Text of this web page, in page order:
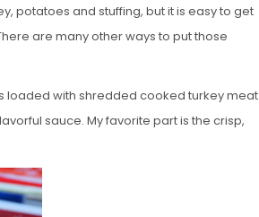
potatoes and stuffing, but it is easy to get
are many other ways to put those
loaded with shredded cooked turkey meat
sauce. My favorite part is the crisp,